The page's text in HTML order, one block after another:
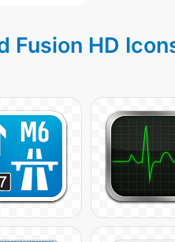
Fusion HD